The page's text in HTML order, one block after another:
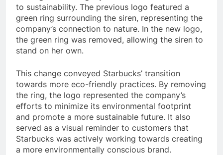
to sustainability. The previous logo featured a
green ring surrounding the siren, representing the
company’s connection to nature. In the new logo,
the green ring was removed, allowing the siren to
stand on her own.
This change conveyed Starbucks’ transition
towards more eco-friendly practices. By removing
the ring, the logo represented the company’s
efforts to minimize its environmental footprint
and promote a more sustainable future. It also
served as a visual reminder to customers that
Starbucks was actively working towards creating
a more environmentally conscious brand.